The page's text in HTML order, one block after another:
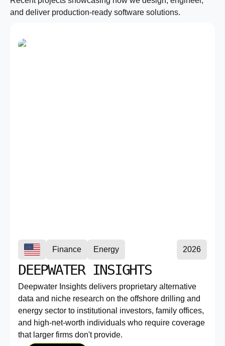
and deliver production-ready software solutions.
Finance Energy 2026
DEEPWATER INSIGHTS
Deepwater Insights delivers proprietary alternative
data and niche research on the offshore drilling and
energy sector to institutional investors, family offices,
and high-net-worth individuals who require coverage
that larger firms don't provide.